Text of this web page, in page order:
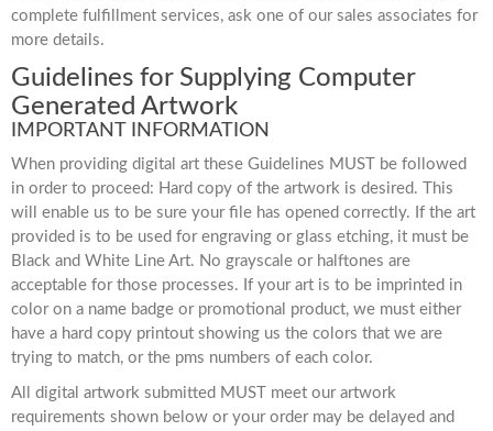
complete fulfillment services, ask one of our sales associates for
more details.
Guidelines for Supplying Computer
Generated Artwork
IMPORTANT INFORMATION
When providing digital art these Guidelines MUST be followed
in order to proceed: Hard copy of the artwork is desired. This
will enable us to be sure your file has opened correctly. If the art
provided is to be used for engraving or glass etching, it must be
Black and White Line Art. No grayscale or halftones are
acceptable for those processes. If your art is to be imprinted in
color on a name badge or promotional product, we must either
have a hard copy printout showing us the colors that we are
trying to match, or the pms numbers of each color.
All digital artwork submitted MUST meet our artwork
requirements shown below or your order may be delayed and